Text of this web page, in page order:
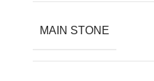
MAIN STONE